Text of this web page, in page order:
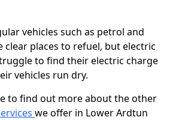
vehicles such as petrol and
clear places to refuel, but electric
to find their electric charge
vehicles run dry.
to find out more about the other
we offer in Lower Ardtun